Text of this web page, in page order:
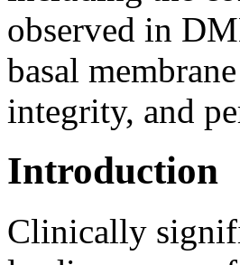
observed in
basal
integrity, and
Introduction
Clinically